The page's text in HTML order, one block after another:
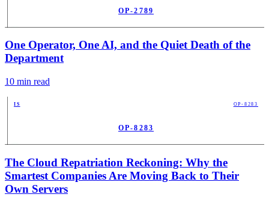
OP-2789
One Operator, One AI, and the Quiet Death of the
Department
10 min read
IS OP-8283
OP-8283
The Cloud Repatriation Reckoning: Why the
Smartest Companies Are Moving Back to Their
Own Servers